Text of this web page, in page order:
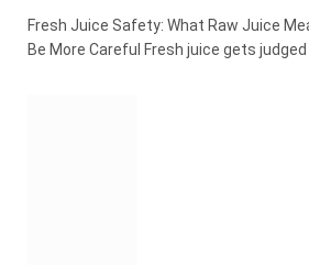
Fresh Juice Safety: What Raw Juice
Be More Careful Fresh juice gets judged